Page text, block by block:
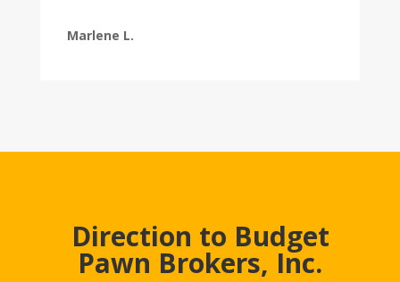
Marlene L.
Direction to Budget
Pawn Brokers, Inc.